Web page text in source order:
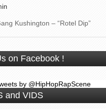
Kushington – “Rotel Dip”
on Facebook !
by @HipHopRapScene
and VIDS